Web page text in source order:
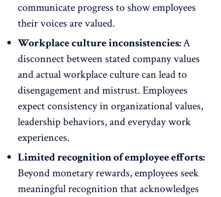
communicate progress to show employees
their voices are valued.
Workplace culture inconsistencies:A
disconnect between stated company values
and actual workplace culture can lead to
disengagement and mistrust. Employees
expect consistency in organizational values,
leadershipbehaviors, and everyday work
experiences.
Limited recognition of employee efforts:
Beyond monetary rewards, employees seek
meaningful recognition that acknowledges